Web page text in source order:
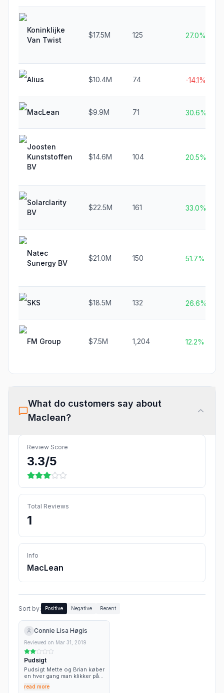
Koninklijke
Van Twist
$17.5M 125 27.0%
Alius $10.4M 74 -14.1%
MacLean $9.9M 71 30.6%
Joosten
Kunststoffen
BV
$14.6M 104 20.5%
Solarclarity
BV
$22.5M 161 33.0%
Natec
Sunergy BV
$21.0M 150 51.7%
SKS $18.5M 132 26.6%
FM Group $7.5M 1,204 12.2%
What do customers say about
Maclean?
Review Score
3.3/5
Total Reviews
1
Info
MacLean
Sort by: Positive Negative Recent
Connie Lisa Høgis
Reviewed on Mar 31, 2019
Pudsigt
Pudsigt Mette og Brian køber
en hver gang man klikker på
😂😂 Fup og atter fup
read more